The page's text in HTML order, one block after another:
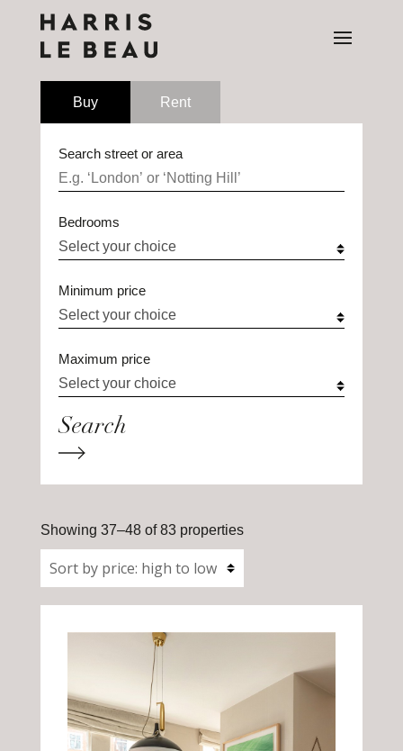
Buy Rent
Search street or area
Bedrooms
Minimum price
Maximum price
Showing 37–48 of 83 properties